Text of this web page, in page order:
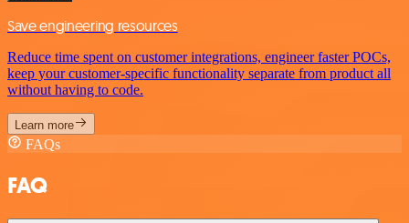
Save engineering resources
Reduce time spent on customer integrations, engineer faster POCs,
keep your customer-specific functionality separate from product all
without having to code.
Learn more
FAQs
FAQ